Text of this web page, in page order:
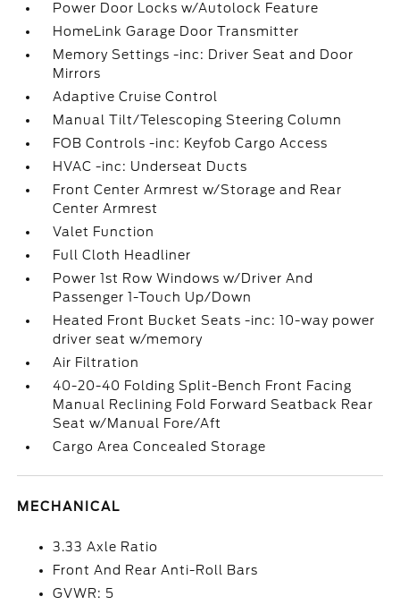
Power Door Locks w/Autolock Feature
HomeLink Garage Door Transmitter
Memory Settings -inc: Driver Seat and Door
Mirrors
Adaptive Cruise Control
Manual Tilt/Telescoping Steering Column
FOB Controls -inc: Keyfob Cargo Access
HVAC -inc: Underseat Ducts
Front Center Armrest w/Storage and Rear
Center Armrest
Valet Function
Full Cloth Headliner
Power 1st Row Windows w/Driver And
Passenger 1-Touch Up/Down
Heated Front Bucket Seats -inc: 10-way power
driver seat w/memory
Air Filtration
40-20-40 Folding Split-Bench Front Facing
Manual Reclining Fold Forward Seatback Rear
Seat w/Manual Fore/Aft
Cargo Area Concealed Storage
MECHANICAL
3.33 Axle Ratio
Front And Rear Anti-Roll Bars
GVWR: 5